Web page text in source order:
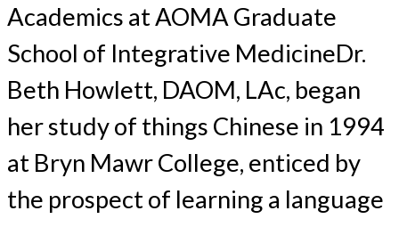
Academics at AOMA Graduate
School of Integrative MedicineDr.
Beth Howlett, DAOM, LAc, began
her study of things Chinese in 1994
at Bryn Mawr College, enticed by
the prospect of learning a language